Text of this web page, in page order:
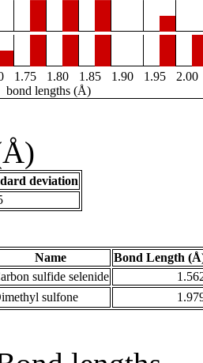
1.75 1.80 1.85 1.90 1.95
2.00
bond lengths (Å)
deviation
Name
Bond Length
sulfide selenide
sulfone